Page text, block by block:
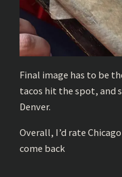
Final image has to be
tacos hit the spot, and
Denver.
Overall, I’d rate
come back